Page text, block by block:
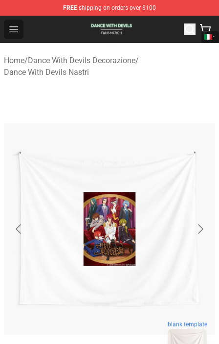
FREE shipping on orders over $100
Open menu
Dance With Devils Shop - Official Dance With Devils
Home/Dance With Devils Decorazione/
Dance With Devils Nastri
blank template